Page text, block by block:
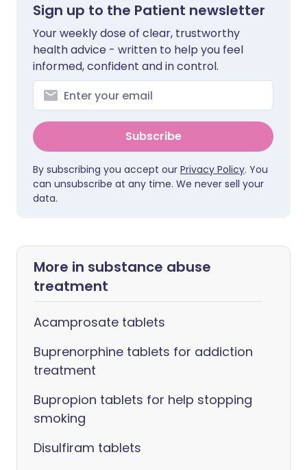
Sign up to the Patient newsletter
Your weekly dose of clear, trustworthy
health advice - written to help you feel
informed, confident and in control.
Subscribe
By subscribing you accept our Privacy Policy. You
can unsubscribe at any time. We never sell your
data.
More in substance abuse
treatment
Acamprosate tablets
Buprenorphine tablets for addiction
treatment
Bupropion tablets for help stopping
smoking
Disulfiram tablets